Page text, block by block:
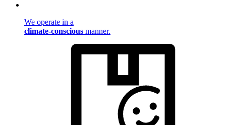
We operate in a
climate-conscious manner.